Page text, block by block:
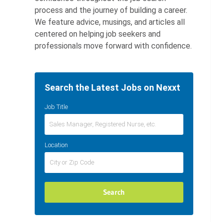
process and the journey of building a career.
We feature advice, musings, and articles all
centered on helping job seekers and
professionals move forward with confidence.
Search the Latest Jobs on Nexxt
Job Title
Location